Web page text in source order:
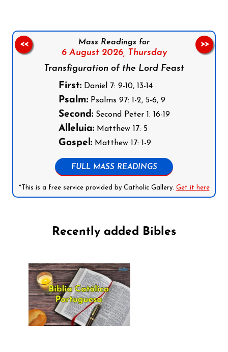
Mass Readings for
6 August 2026, Thursday
Transfiguration of the Lord Feast
First:Daniel 7: 9-10, 13-14
Psalm:Psalms 97: 1-2, 5-6, 9
Second:Second Peter 1: 16-19
Alleluia:Matthew 17: 5
Gospel:Matthew 17: 1-9
FULL MASS READINGS
*This is a free service provided by Catholic Gallery. Get it here
<< >>
Recently added Bibles